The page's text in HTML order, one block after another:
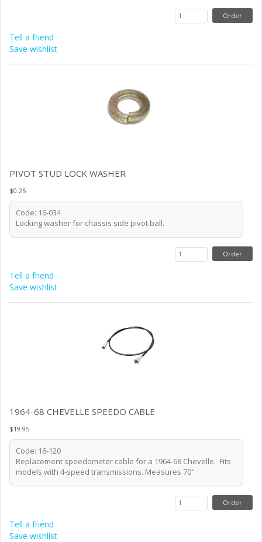
Tell a friend
Save wishlist
PIVOT STUD LOCK WASHER
$0.25
Code: 16-034
Locking washer for chassis side pivot ball.
Tell a friend
Save wishlist
1964-68 CHEVELLE SPEEDO CABLE
$19.95
Code: 16-120
Replacement speedometer cable for a 1964-68 Chevelle. Fits
models with 4-speed transmissions. Measures 70"
Tell a friend
Save wishlist